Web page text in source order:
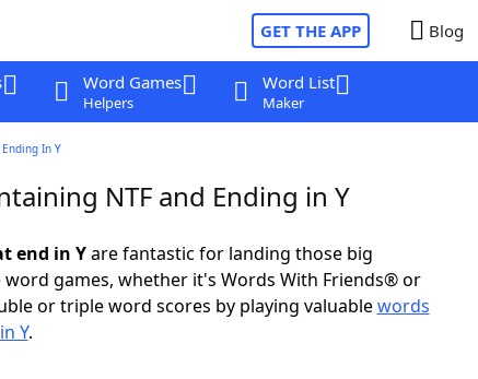
GET THE APP Blog
Word Games
Helpers
Word List
Maker
In Y
NTF and Ending in Y
end in Yare fantastic for landing those big
games, whether it's Words With Friends® or
or triple word scores by playing valuablewords
Y.